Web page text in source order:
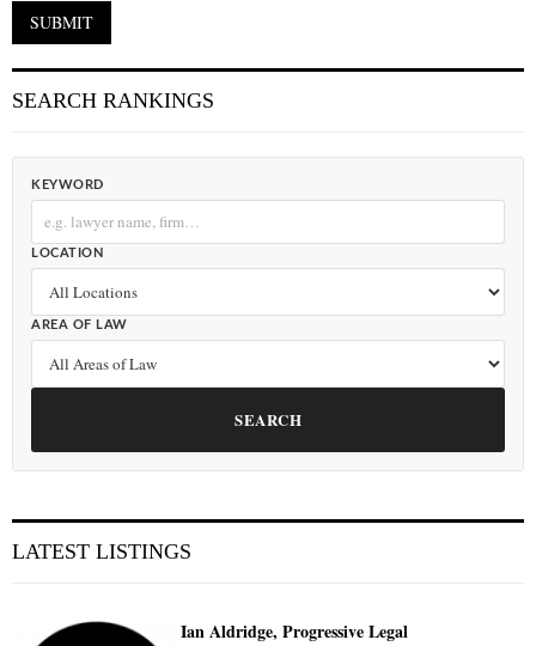
SEARCH RANKINGS
KEYWORD
LOCATION
AREA OF LAW
SEARCH
LATEST LISTINGS
Ian Aldridge, Progressive Legal